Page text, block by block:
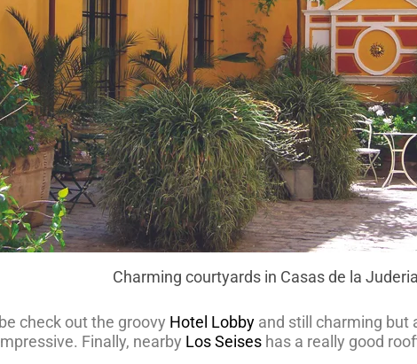
Charming courtyards in Casas de la Juderia
check out the groovy Hotel Lobby and still charming but
Finally, nearby Los Seises has a really good